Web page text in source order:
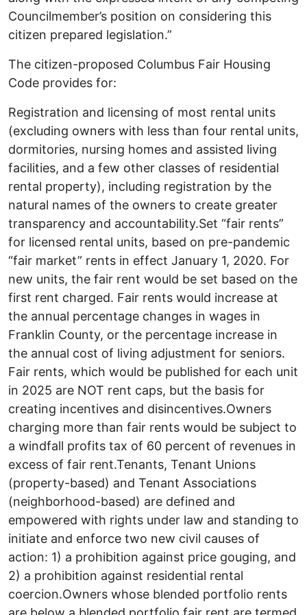
Councilmember’s position on considering this
citizen prepared legislation.”
The citizen-proposed Columbus Fair Housing
Code provides for:
Registration and licensing of most rental units
(excluding owners with less than four rental units,
dormitories, nursing homes and assisted living
facilities, and a few other classes of residential
rental property), including registration by the
natural names of the owners to create greater
transparency and accountability.Set “fair rents”
for licensed rental units, based on pre-pandemic
“fair market” rents in effect January 1, 2020. For
new units, the fair rent would be set based on the
first rent charged. Fair rents would increase at
the annual percentage changes in wages in
Franklin County, or the percentage increase in
the annual cost of living adjustment for seniors.
Fair rents, which would be published for each unit
in 2025 are NOT rent caps, but the basis for
creating incentives and disincentives.Owners
charging more than fair rents would be subject to
a windfall profits tax of 60 percent of revenues in
excess of fair rent.Tenants, Tenant Unions
(property-based) and Tenant Associations
(neighborhood-based) are defined and
empowered with rights under law and standing to
initiate and enforce two new civil causes of
action: 1) a prohibition against price gouging, and
2) a prohibition against residential rental
coercion.Owners whose blended portfolio rents